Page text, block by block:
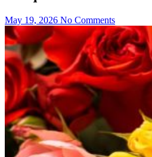
May 19, 2026 No Comments